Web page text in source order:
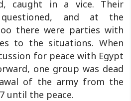
caught in a vice. Their
and at the
there were parties with
to the situations. When
for peace with Egypt
one group was dead
of the army from the
until the peace.